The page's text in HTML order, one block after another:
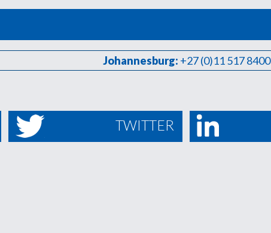
Johannesburg: +27 (0)11 517 8400
TWITTER